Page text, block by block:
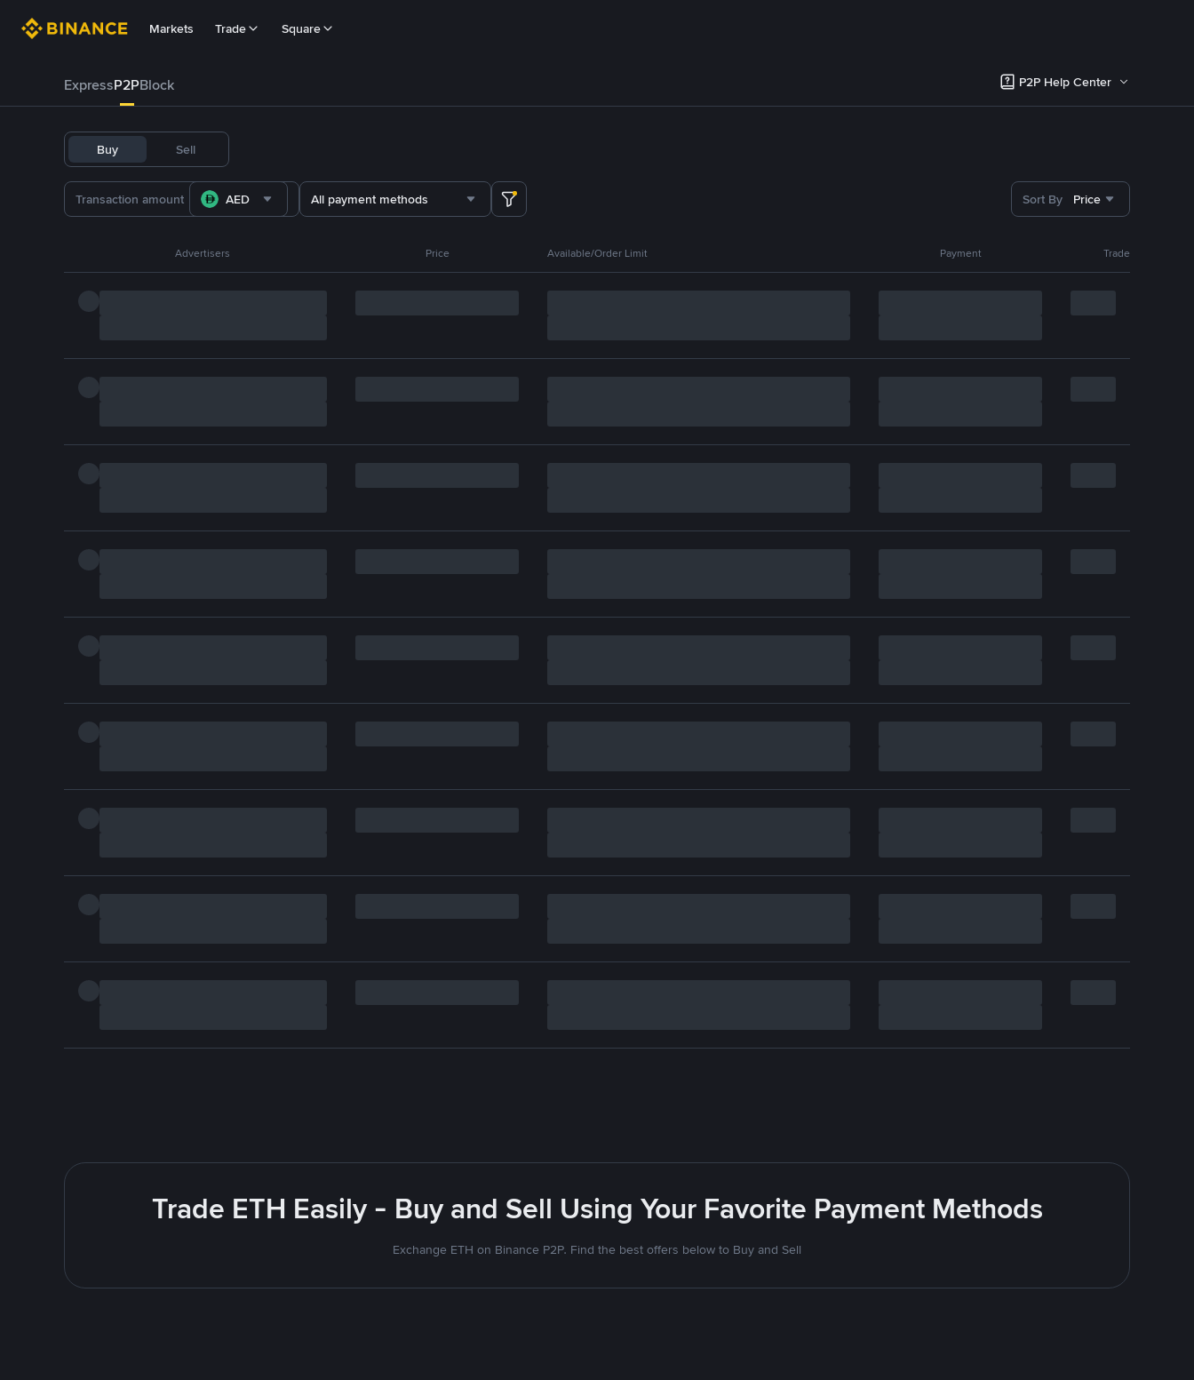
Markets Trade Square
ExpressP2PBlock P2P Help Center
Buy Sell
AED All payment methods Sort By Price
Advertisers Price Available/Order Limit Payment Trade
Trade ETH Easily - Buy and Sell Using Your Favorite Payment Methods
Exchange ETH on Binance P2P. Find the best offers below to Buy and Sell